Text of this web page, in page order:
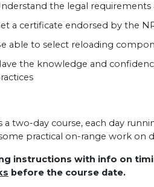
the legal
a certificate endorsed by the
able to select reloading
the knowledge and
a two-day course, each day
practical on-range work on
instructions with info on
before the course date.